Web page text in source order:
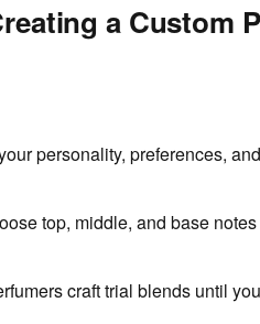
a Custom
personality, preferences,
top, middle, and base
craft trial blends until